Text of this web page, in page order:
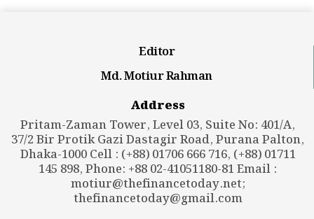
Editor
Md. Motiur Rahman
Address
Pritam-Zaman Tower, Level 03, Suite No: 401/A,
37/2 Bir Protik Gazi Dastagir Road, Purana Palton,
Dhaka-1000 Cell : (+88) 01706 666 716, (+88) 01711
145 898, Phone: +88 02-41051180-81 Email :
motiur@thefinancetoday.net;
thefinancetoday@gmail.com